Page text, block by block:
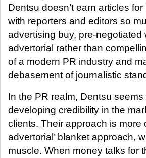
Dentsu doesn’t earn articles
with reporters and editors so
advertising buy, pre-
advertorial rather than
of a modern PR industry and
debasement of journalistic
In the PR realm, Dentsu
developing credibility in the
clients. Their approach is more
advertorial’ blanket approach,
muscle. When money talks for